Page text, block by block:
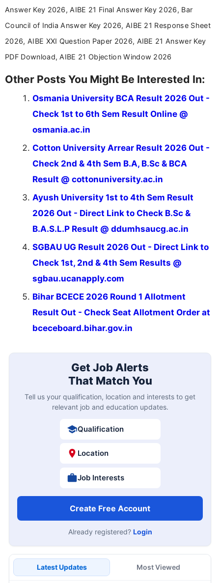
aspirants. Her work focuses on helping students
education news and competitive examinations
across India.
Answer Key 2026, AIBE 21 Final Answer Key 2026, Bar
Council of India Answer Key 2026, AIBE 21 Response Sheet
2026, AIBE XXI Question Paper 2026, AIBE 21 Answer Key
PDF Download, AIBE 21 Objection Window 2026
Other Posts You Might Be Interested In:
Osmania University BCA Result 2026 Out -
Check 1st to 6th Sem Result Online @
osmania.ac.in
Cotton University Arrear Result 2026 Out -
Check 2nd & 4th Sem B.A, B.Sc & BCA
Result @ cottonuniversity.ac.in
Ayush University 1st to 4th Sem Result
2026 Out - Direct Link to Check B.Sc &
B.A.S.L.P Result @ ddumhsaucg.ac.in
SGBAU UG Result 2026 Out - Direct Link to
Check 1st, 2nd & 4th Sem Results @
sgbau.ucanapply.com
Bihar BCECE 2026 Round 1 Allotment
Result Out - Check Seat Allotment Order at
bceceboard.bihar.gov.in
Get Job Alerts
That Match You
Tell us your qualification, location and interests to get
relevant job and education updates.
Qualification
Location
Job Interests
Create Free Account
Already registered? Login
Latest Updates Most Viewed